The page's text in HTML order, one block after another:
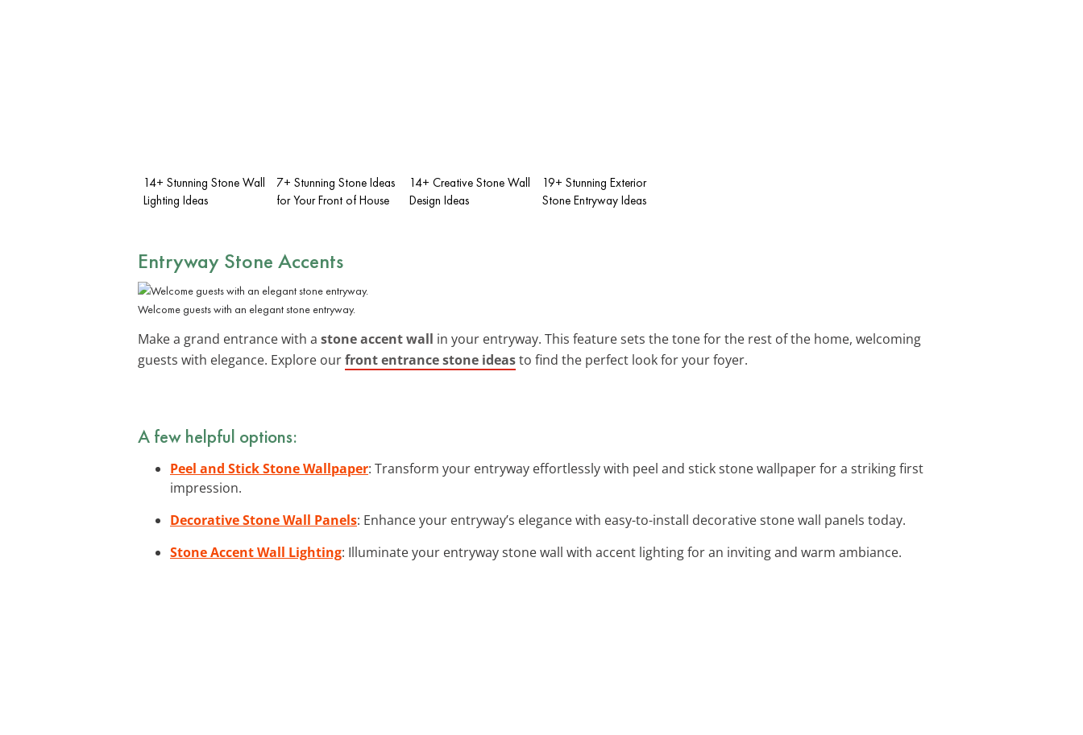
14+ Stunning Stone Wall
Lighting Ideas
7+ Stunning Stone Ideas
for Your Front of House
14+ Creative Stone Wall
Design Ideas
19+ Stunning Exterior
Stone Entryway Ideas
Entryway Stone Accents
Welcome guests with an elegant stone entryway.
Make a grand entrance with a stone accent wall in your entryway. This feature sets the tone for the rest of the home, welcoming
guests with elegance. Explore ourfront entrance stone ideasto find the perfect look for your foyer.
A few helpful options:
Peel and Stick Stone Wallpaper: Transform your entryway effortlessly with peel and stick stone wallpaper for a striking first
impression.
Decorative Stone Wall Panels: Enhance your entryway’s elegance with easy-to-install decorative stone wall panels today.
Stone Accent Wall Lighting: Illuminate your entryway stone wall with accent lighting for an inviting and warm ambiance.